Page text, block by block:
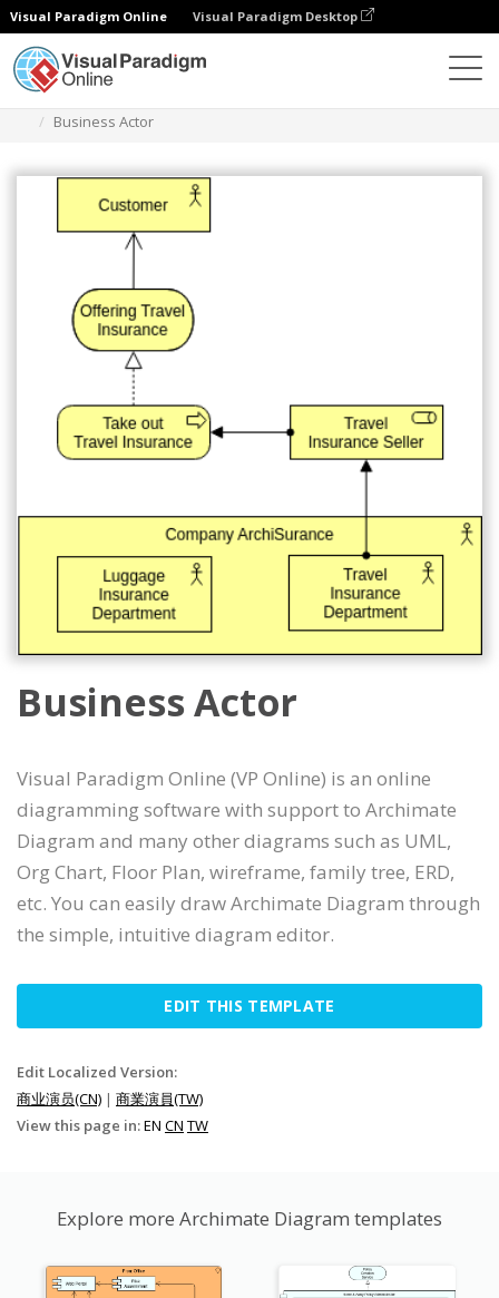
Visual Paradigm Online Visual Paradigm Desktop
Business Actor
Business Actor
Visual Paradigm Online (VP Online) is an online
diagramming software with support to Archimate
Diagram and many other diagrams such as UML,
Org Chart, Floor Plan, wireframe, family tree, ERD,
etc. You can easily draw Archimate Diagram through
the simple, intuitive diagram editor.
EDIT THIS TEMPLATE
Edit Localized Version:
商业演员(CN) | 商業演員(TW)
View this page in:EN CN TW
Explore more Archimate Diagram templates